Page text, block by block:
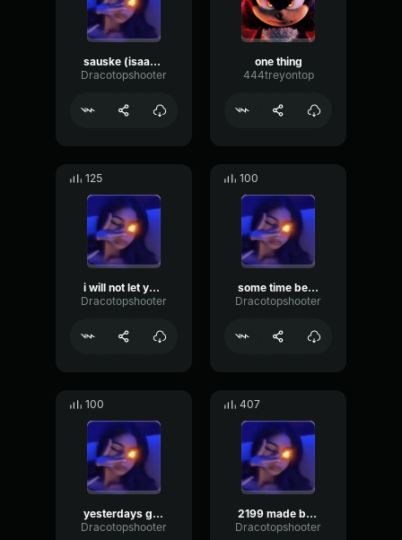
sauske (isaac) tough
Dracotopshooter
one thing
444treyontop
125
i will not let you destroy my world made by draco
Dracotopshooter
100
some time before x ssaint
Dracotopshooter
100
yesterdays gone
Dracotopshooter
407
2199 made by rift
Dracotopshooter